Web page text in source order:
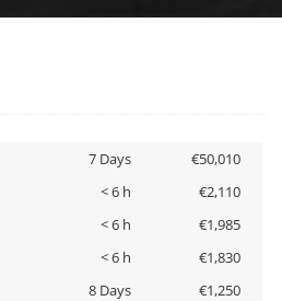
7 Days
€50,010
< 6 h
€2,110
< 6 h
€1,985
< 6 h
€1,830
8 Days
€1,250